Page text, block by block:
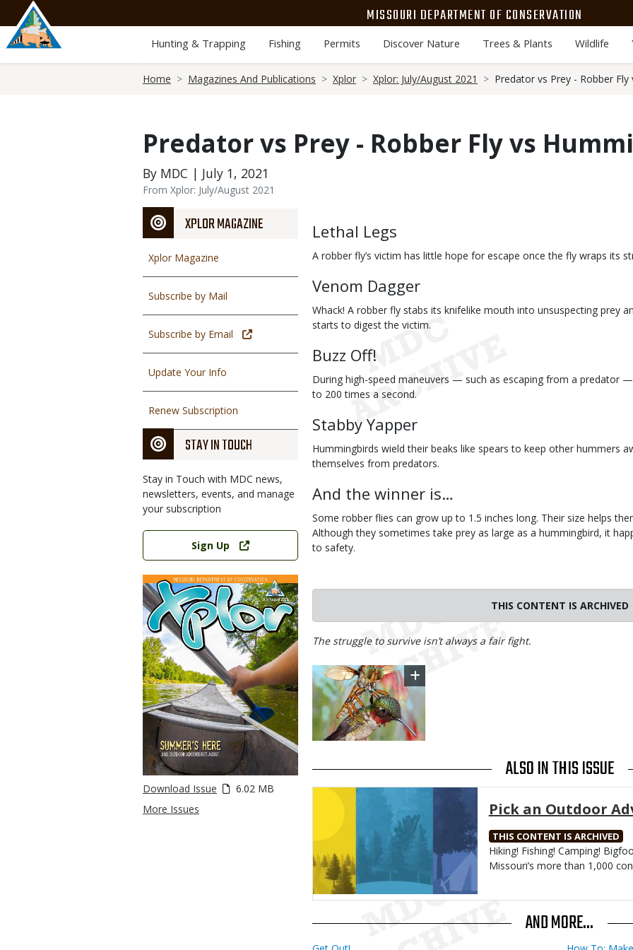
main
content
MISSOURI DEPARTMENT OF CONSERVATION
Hunting & Trapping Fishing Permits Discover Nature Trees & Plants Wildlife
Home Magazines And Publications Xplor Xplor: July/August 2021 Predator vs Prey - Robber
Predator vs Prey - Robber Fly vs
By MDC | July 1, 2021
From Xplor: July/August 2021
XPLOR MAGAZINE
Xplor Magazine
Subscribe by Mail
Subscribe by Email
Update Your Info
Renew Subscription
STAY IN TOUCH
Stay in Touch with MDC news,
newsletters, events, and manage
your subscription
Link
Sign Up
Download Issue
6.02 MB
More Issues
Body
Lethal Legs
A robber fly’s victim has little hope for escape once the fly wraps its
Venom Dagger
Whack! A robber fly stabs its knifelike mouth into unsuspecting prey
starts to digest the victim.
Buzz Off!
During high-speed maneuvers — such as escaping from a predator
to 200 times a second.
Stabby Yapper
Hummingbirds wield their beaks like spears to keep other hummers
themselves from predators.
And the winner is…
Some robber flies can grow up to 1.5 inches long. Their size helps
Although they sometimes take prey as large as a hummingbird, it
to safety.
THIS CONTENT IS ARCHIVED
Body
The struggle to survive isn’t always a fair fight.
Image
ALSO IN THIS ISSUE
Pick an Outdoor
THIS CONTENT IS ARCHIVED
Body
Hiking! Fishing! Camping!
Missouri’s more than 1,000
AND MORE...